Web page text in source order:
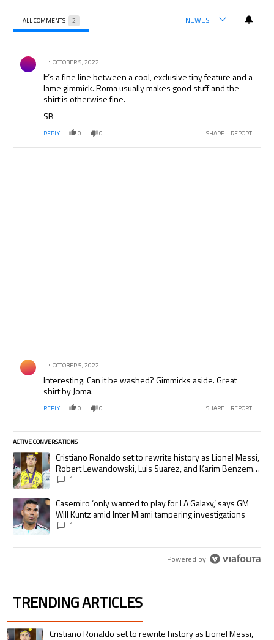
ALL COMMENTS 2 NEWEST
Comment by .
OCTOBER 5, 2022
It’s a fine line between a cool, exclusive tiny feature and a
lame gimmick. Roma usually makes good stuff and the
shirt is otherwise fine.
SB
REPLY 0 0 SHARE REPORT
Comment by .
OCTOBER 5, 2022
Interesting. Can it be washed? Gimmicks aside. Great
shirt by Joma.
REPLY 0 0 SHARE REPORT
ACTIVE CONVERSATIONS
The following is a list of the most commented articles in the last 7 days.
A trending article titled "Cristiano Ronaldo set to rewrite history as
Cristiano Ronaldo set to rewrite history as Lionel Messi,
Robert Lewandowski, Luis Suarez, and Karim Benzema
pursue the same record
1
A trending article titled "Casemiro ‘only wanted to play for LA Galaxy,’
Casemiro ‘only wanted to play for LA Galaxy,’ says GM
Will Kuntz amid Inter Miami tampering investigations
1
Powered by
TRENDING ARTICLES
The following is a list of the most commented articles in the last 7 days.
A trending article titled "Cristiano Ronaldo set to rewrite history as
Cristiano Ronaldo set to rewrite history as Lionel Messi,